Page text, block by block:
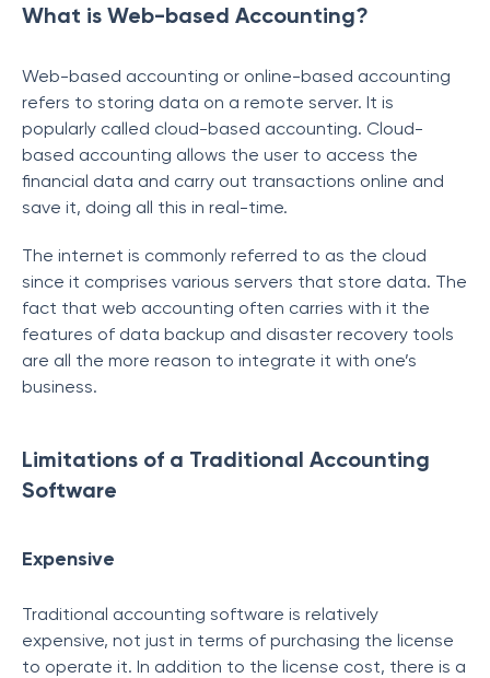
What is Web-based Accounting?
Web-based accounting or online-based accounting
refers to storing data on a remote server. It is
popularly called cloud-based accounting. Cloud-
based accounting allows the user to access the
financial data and carry out transactions online and
save it, doing all this in real-time.
The internet is commonly referred to as the cloud
since it comprises various servers that store data. The
fact that web accounting often carries with it the
features of data backup and disaster recovery tools
are all the more reason to integrate it with one’s
business.
Limitations of a Traditional Accounting
Software
Expensive
Traditional accounting software is relatively
expensive, not just in terms of purchasing the license
to operate it. In addition to the license cost, there is a